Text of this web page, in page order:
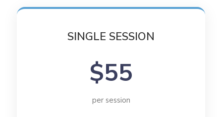
SINGLE SESSION
$55
per session